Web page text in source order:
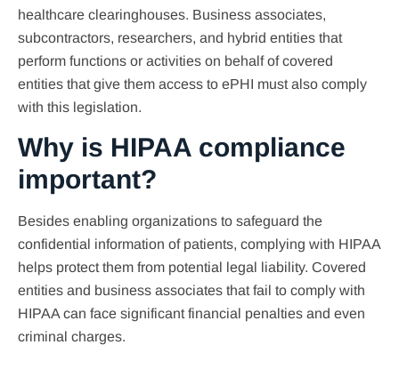
healthcare clearinghouses. Business associates,
subcontractors, researchers, and hybrid entities that
perform functions or activities on behalf of covered
entities that give them access to ePHI must also comply
with this legislation.
Why is HIPAA compliance
important?
Besides enabling organizations to safeguard the
confidential information of patients, complying with HIPAA
helps protect them from potential legal liability. Covered
entities and business associates that fail to comply with
HIPAA can face significant financial penalties and even
criminal charges.